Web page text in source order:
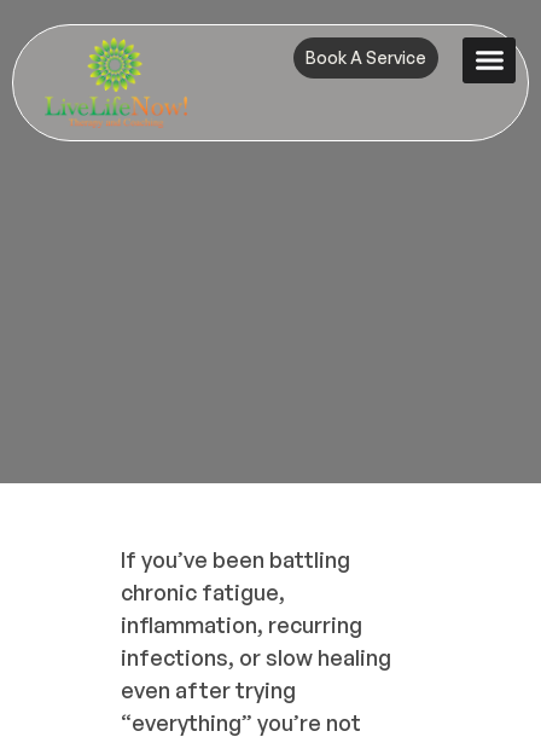
Book A Service
If you’ve been battling
chronic fatigue,
inflammation, recurring
infections, or slow healing
even after trying
“everything” you’re not